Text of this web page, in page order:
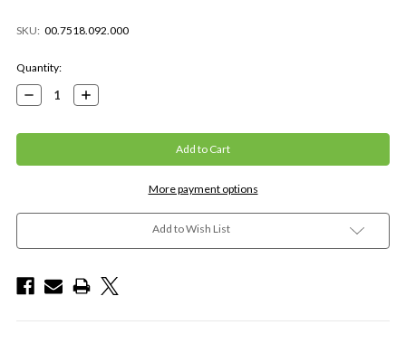
SKU: 00.7518.092.000
Current
Stock:
Quantity:
Decrease
Quantity:
Increase
Quantity:
More payment options
Add to Wish List